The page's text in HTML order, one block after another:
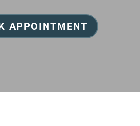
APPOINTMENT